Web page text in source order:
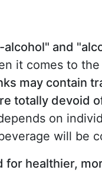
and
it comes to
may contain
totally devoid
on
will be
for healthier,